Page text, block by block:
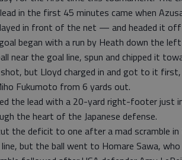
in the first 45 minutes came when
in front of the net — and headed it
began with a run by Heath down the
near the goal line, spun and chipped it
but Lloyd charged in and got to it first,
Fukumoto from 6 yards out.
the lead with a 20-yard right-footer just
the heart of the Japanese defense.
the deficit to one after a mad scramble
but the ball went to Homare Sawa,